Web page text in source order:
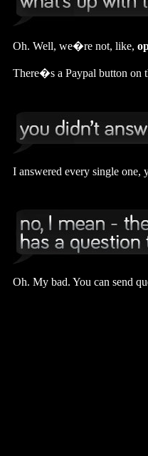
Oh. Well, we�re not, like,
There�s a Paypal button on
I answered every single one,
Oh. My bad. You can send